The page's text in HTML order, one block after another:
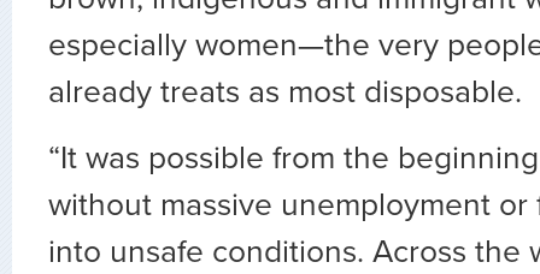
especially women—the very
already treats as most disposable.
“It was possible from the
without massive unemployment
into unsafe conditions. Across the